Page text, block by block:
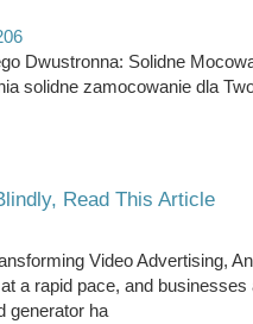
Dwustronna: Solidne
solidne zamocowanie dla
Read This Article
Video Advertising,
a rapid pace, and
generator ha